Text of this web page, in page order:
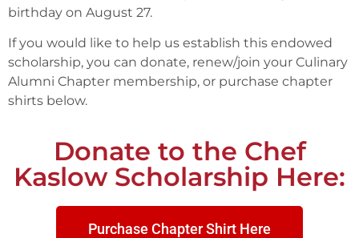
birthday on August 27.
If you would like to help us establish this endowed
scholarship, you can donate, renew/join your Culinary
Alumni Chapter membership, or purchase chapter
shirts below.
Donate to the Chef
Kaslow Scholarship Here:
Purchase Chapter Shirt Here